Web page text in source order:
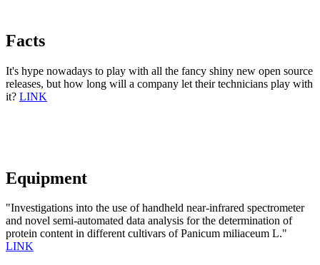
Facts
It's hype nowadays to play with all the fancy shiny new open source
releases, but how long will a company let their technicians play with
it? LINK
Equipment
"Investigations into the use of handheld near-infrared spectrometer
and novel semi-automated data analysis for the determination of
protein content in different cultivars of Panicum miliaceum L."
LINK